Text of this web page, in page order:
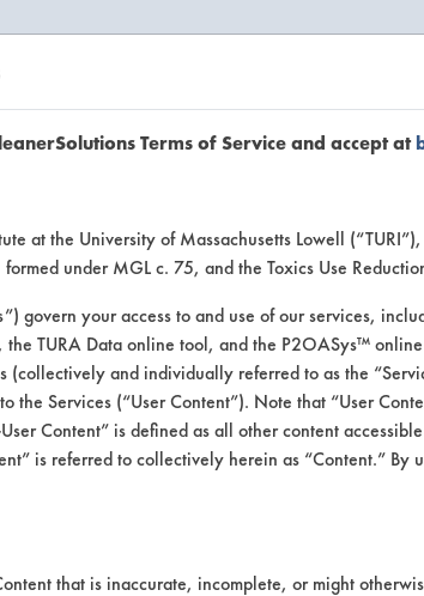
lab clients by general
Terms of Service and accept at
at the University of Massachusetts Lowell
under MGL c. 75, and the Toxics Use
govern your access to and use of our services,
TURA Data online tool, and the P2OASys™
(collectively and individually referred to as the
the Services (“User Content”). Note that “User
Content” is defined as all other content
is referred to collectively herein as “Content.” By
that is inaccurate, incomplete, or might